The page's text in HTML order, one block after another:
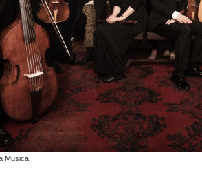
Musica